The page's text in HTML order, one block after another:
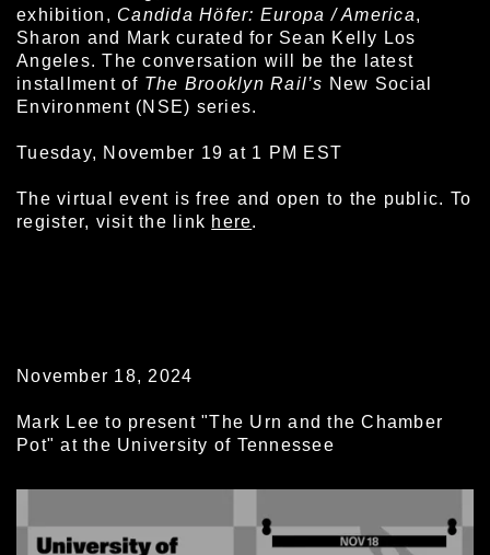
exhibition, Candida Höfer: Europa / America,
Sharon and Mark curated for Sean Kelly Los
Angeles. The conversation will be the latest
installment of The Brooklyn Rail’s New Social
Environment (NSE) series.
Tuesday, November 19 at 1 PM EST
The virtual event is free and open to the public. To
register, visit the link here.
November 18, 2024
Mark Lee to present "The Urn and the Chamber
Pot" at the University of Tennessee